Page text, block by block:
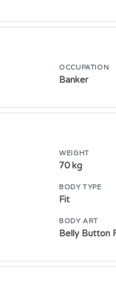
OCCUPATION
Banker
WEIGHT
70 kg
BODY TYPE
Fit
BODY ART
Belly Button